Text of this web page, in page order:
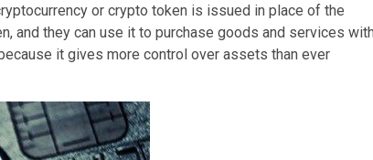
or crypto token is issued in place of the
and they can use it to purchase goods and services with
it gives more control over assets than ever